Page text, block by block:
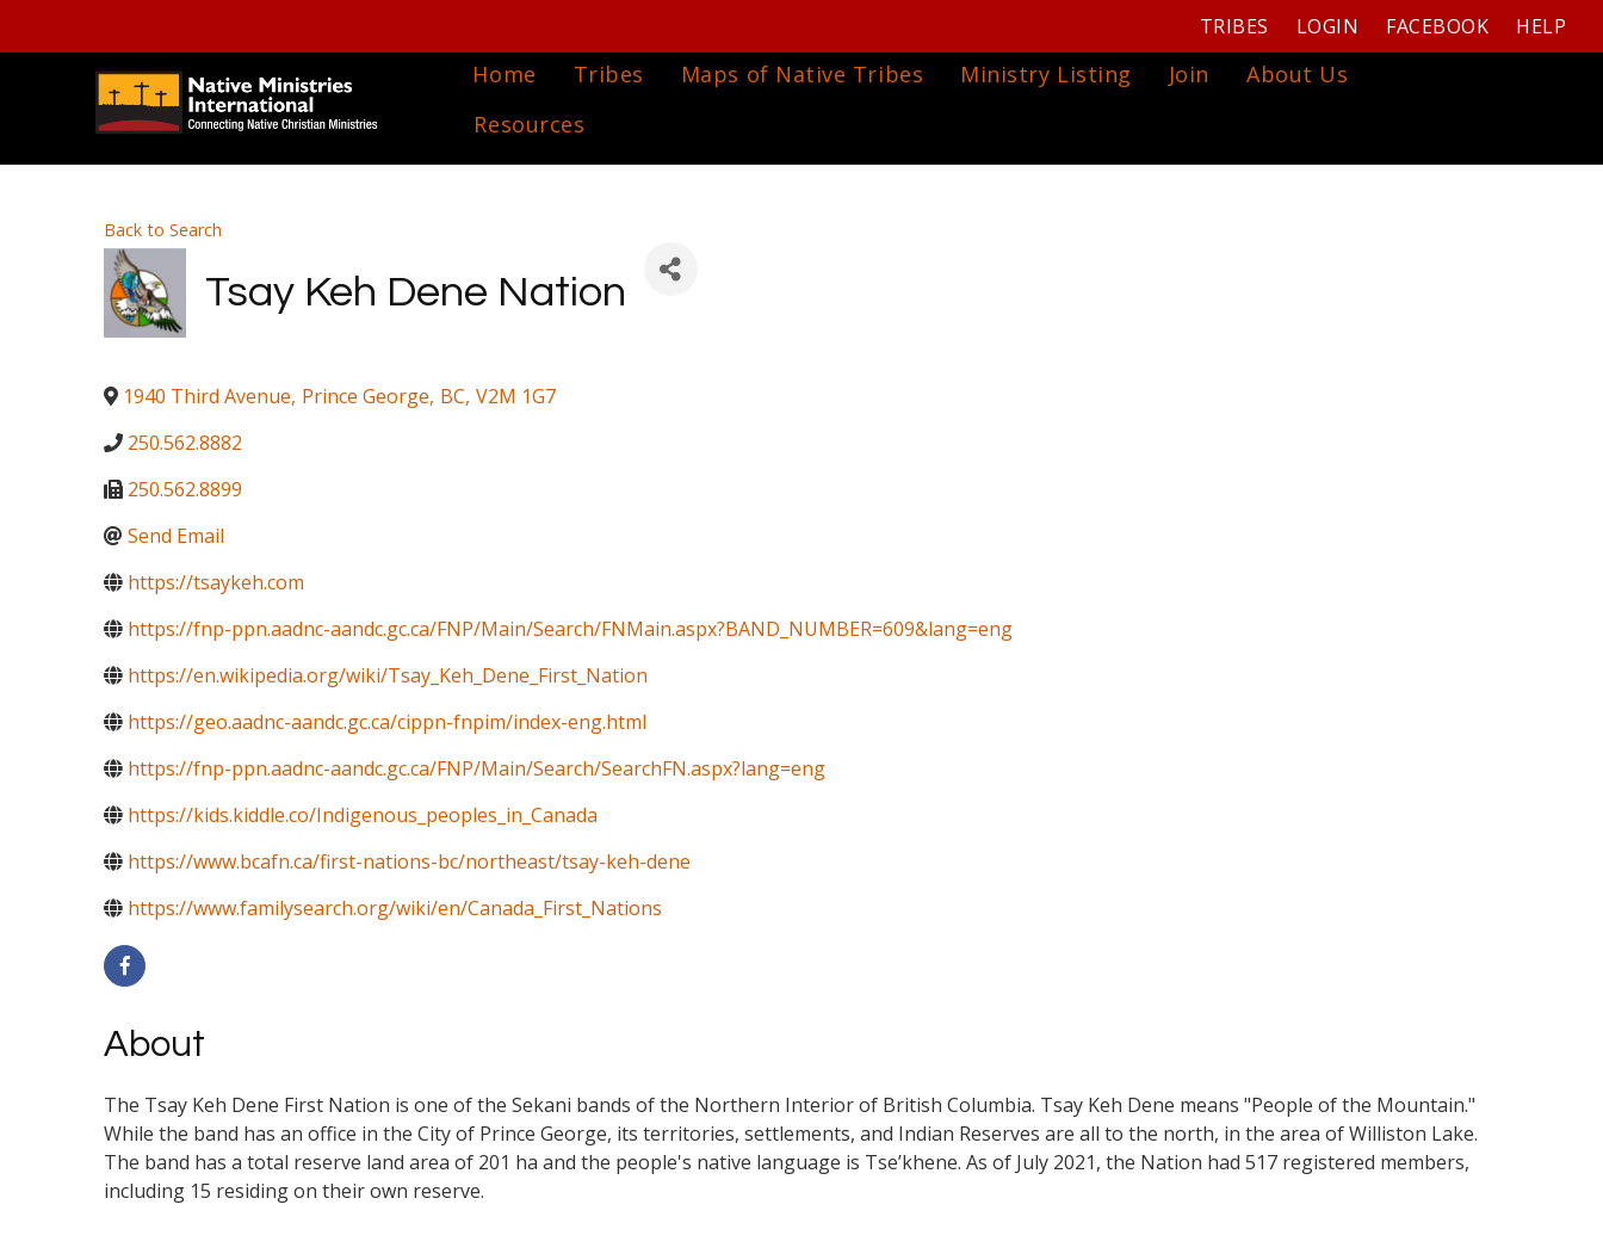
TRIBES LOGIN FACEBOOK HELP
Home Tribes Maps of Native Tribes Ministry Listing Join
About Us
Resources
Back to Search
Tsay Keh Dene Nation
1940 Third Avenue, Prince George, BC, V2M 1G7
250.562.8882
250.562.8899
Send Email
https://tsaykeh.com
https://fnp-ppn.aadnc-aandc.gc.ca/FNP/Main/Search/FNMain.aspx?BAND_NUMBER=609&lang=eng
https://en.wikipedia.org/wiki/Tsay_Keh_Dene_First_Nation
https://geo.aadnc-aandc.gc.ca/cippn-fnpim/index-eng.html
https://fnp-ppn.aadnc-aandc.gc.ca/FNP/Main/Search/SearchFN.aspx?lang=eng
https://kids.kiddle.co/Indigenous_peoples_in_Canada
https://www.bcafn.ca/first-nations-bc/northeast/tsay-keh-dene
https://www.familysearch.org/wiki/en/Canada_First_Nations
About
The Tsay Keh Dene First Nation is one of the Sekani bands of the Northern Interior of British Columbia. Tsay Keh Dene means "People of the Mountain."
While the band has an office in the City of Prince George, its territories, settlements, and Indian Reserves are all to the north, in the area of Williston Lake.
The band has a total reserve land area of 201 ha and the people's native language is Tse’khene. As of July 2021, the Nation had 517 registered members,
including 15 residing on their own reserve.